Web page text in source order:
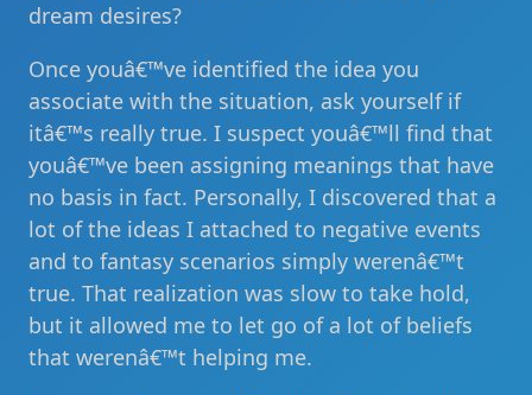
dream desires?
Once youâ€™ve identified the idea you
associate with the situation, ask yourself if
itâ€™s really true. I suspect youâ€™ll find that
youâ€™ve been assigning meanings that have
no basis in fact. Personally, I discovered that a
lot of the ideas I attached to negative events
and to fantasy scenarios simply werenâ€™t
true. That realization was slow to take hold,
but it allowed me to let go of a lot of beliefs
that werenâ€™t helping me.